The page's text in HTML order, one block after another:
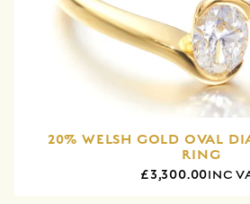
20% WELSH GOLD OVAL
RING
£3,300.00INC